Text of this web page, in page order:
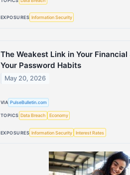
EXPOSURES Information Security
The Weakest Link in Your
Your Password Habits
May 20, 2026
VIA PulseBulletin.com
TOPICS Data Breach Economy
EXPOSURES Information Security Interest Rates